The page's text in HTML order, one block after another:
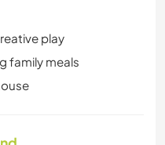
play
family meals